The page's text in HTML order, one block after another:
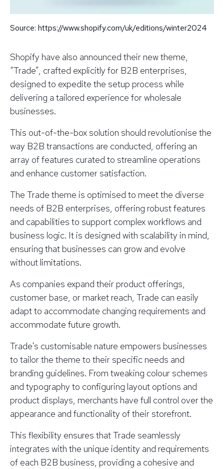
Source: https://www.shopify.com/uk/editions/winter2024
Shopify have also announced their new theme,
“Trade”, crafted explicitly for B2B enterprises,
designed to expedite the setup process while
delivering a tailored experience for wholesale
businesses.
This out-of-the-box solution should revolutionise the
way B2B transactions are conducted, offering an
array of features curated to streamline operations
and enhance customer satisfaction.
The Trade theme is optimised to meet the diverse
needs of B2B enterprises, offering robust features
and capabilities to support complex workflows and
business logic. It is designed with scalability in mind,
ensuring that businesses can grow and evolve
without limitations.
As companies expand their product offerings,
customer base, or market reach, Trade can easily
adapt to accommodate changing requirements and
accommodate future growth.
Trade's customisable nature empowers businesses
to tailor the theme to their specific needs and
branding guidelines. From tweaking colour schemes
and typography to configuring layout options and
product displays, merchants have full control over the
appearance and functionality of their storefront.
This flexibility ensures that Trade seamlessly
integrates with the unique identity and requirements
of each B2B business, providing a cohesive and